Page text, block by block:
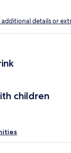
additional details or
children